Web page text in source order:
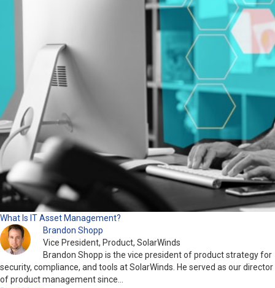
What Is IT Asset Management?
Brandon Shopp
Vice President, Product, SolarWinds
Brandon Shopp is the vice president of product strategy for
security, compliance, and tools at SolarWinds. He served as our director
of product management since…